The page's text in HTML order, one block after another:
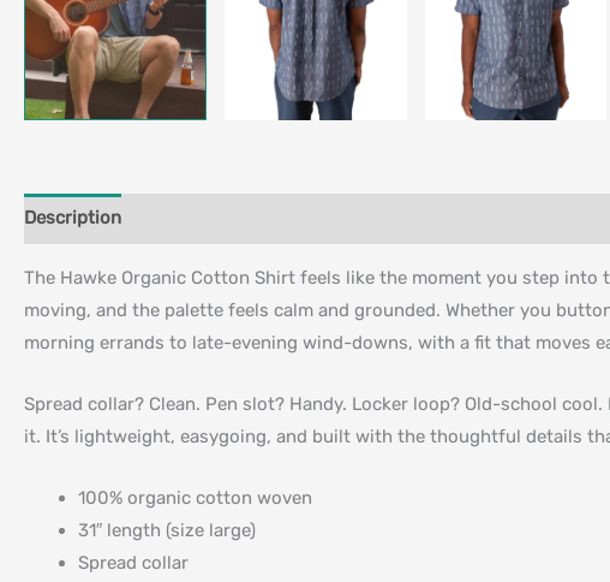
Description
The Hawke Organic Cotton Shirt feels like the moment you step
moving, and the palette feels calm and grounded. Whether you
morning errands to late-evening wind-downs, with a fit that moves
Spread collar? Clean. Pen slot? Handy. Locker loop? Old-school
it. It’s lightweight, easygoing, and built with the thoughtful details
100% organic cotton woven
31″ length (size large)
Spread collar